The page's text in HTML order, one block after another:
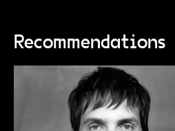
Recommendations